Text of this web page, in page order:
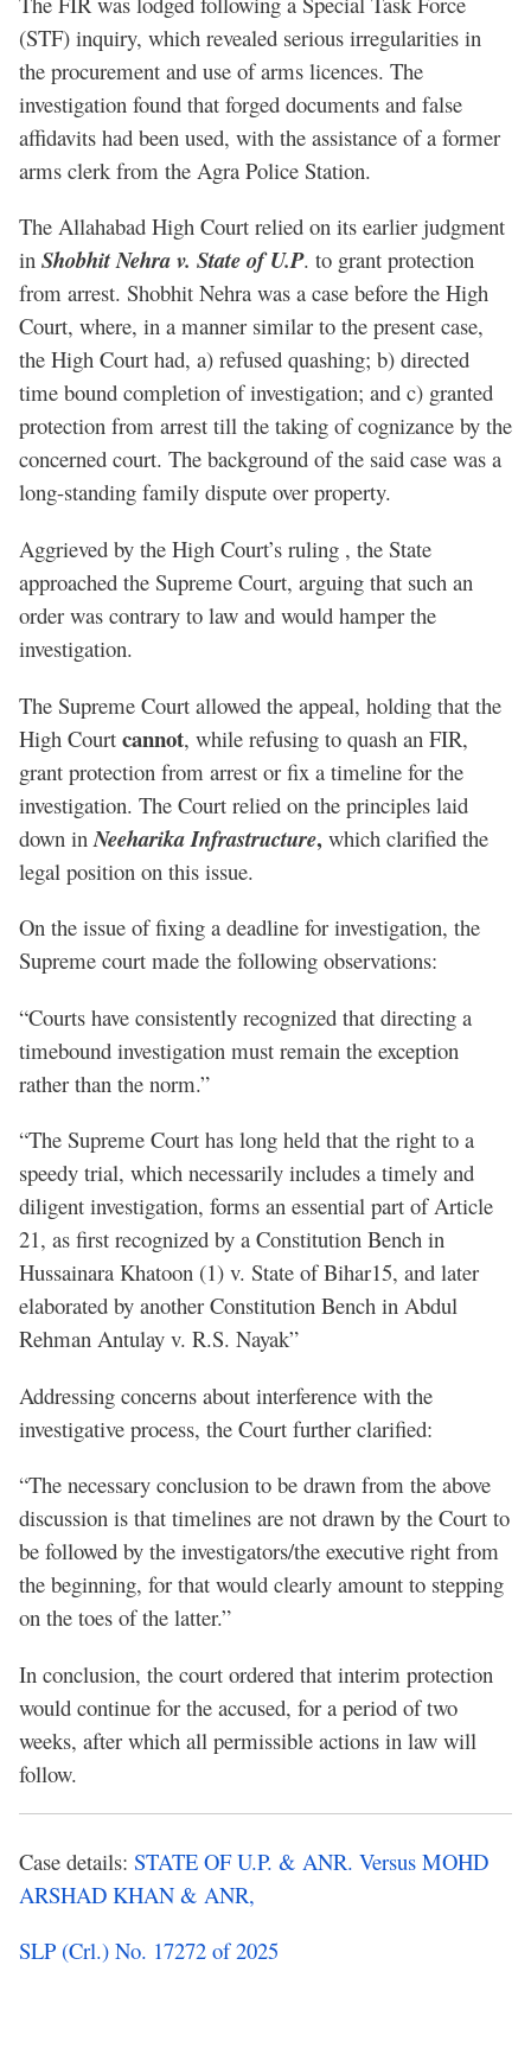
(STF) inquiry, which revealed serious irregularities in
the procurement and use of arms licences. The
investigation found that forged documents and false
affidavits had been used, with the assistance of a former
arms clerk from the Agra Police Station.
The Allahabad High Court relied on its earlier judgment
in Shobhit Nehra v. State of U.P. to grant protection
from arrest. Shobhit Nehra was a case before the High
Court, where, in a manner similar to the present case,
the High Court had, a) refused quashing; b) directed
time bound completion of investigation; and c) granted
protection from arrest till the taking of cognizance by the
concerned court. The background of the said case was a
long-standing family dispute over property.
Aggrieved by the High Court’s ruling , the State
approached the Supreme Court, arguing that such an
order was contrary to law and would hamper the
investigation.
The Supreme Court allowed the appeal, holding that the
High Court cannot, while refusing to quash an FIR,
grant protection from arrest or fix a timeline for the
investigation. The Court relied on the principles laid
down in Neeharika Infrastructure, which clarified the
legal position on this issue.
On the issue of fixing a deadline for investigation, the
Supreme court made the following observations:
“Courts have consistently recognized that directing a
timebound investigation must remain the exception
rather than the norm.”
“The Supreme Court has long held that the right to a
speedy trial, which necessarily includes a timely and
diligent investigation, forms an essential part of Article
21, as first recognized by a Constitution Bench in
Hussainara Khatoon (1) v. State of Bihar15, and later
elaborated by another Constitution Bench in Abdul
Rehman Antulay v. R.S. Nayak”
Addressing concerns about interference with the
investigative process, the Court further clarified:
“The necessary conclusion to be drawn from the above
discussion is that timelines are not drawn by the Court to
be followed by the investigators/the executive right from
the beginning, for that would clearly amount to stepping
on the toes of the latter.”
In conclusion, the court ordered that interim protection
would continue for the accused, for a period of two
weeks, after which all permissible actions in law will
follow.
Case details: STATE OF U.P. & ANR. Versus MOHD
ARSHAD KHAN & ANR,
SLP (Crl.) No. 17272 of 2025